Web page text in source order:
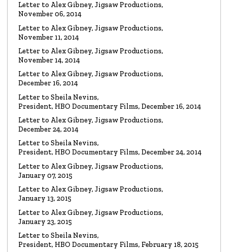
VIDEO Mike Rinder: A Vicious Liar to Be Avoided…
VIDEO Marty Rathbun: How (Not) to Make Friends…
VIDEO Spanky Taylor:Backpedalling Before Your
VIDEO Sister Offers “Crash” Course in Paul Haggis
Lies
Watch the video
LETTER Re: Alex Gibney Film, from Attorney Monique E. Yingling
Letter to Alex Gibney, Jigsaw Productions,
November 06, 2014
Letter to Alex Gibney, Jigsaw Productions,
November 11, 2014
Letter to Alex Gibney, Jigsaw Productions,
November 14, 2014
Letter to Alex Gibney, Jigsaw Productions,
December 16, 2014
Letter to Sheila Nevins,
President, HBO Documentary Films, December 16, 2014
Letter to Alex Gibney, Jigsaw Productions,
December 24, 2014
Letter to Sheila Nevins,
President, HBO Documentary Films, December 24, 2014
Letter to Alex Gibney, Jigsaw Productions,
January 07, 2015
Letter to Alex Gibney, Jigsaw Productions,
January 13, 2015
Letter to Alex Gibney, Jigsaw Productions,
January 23, 2015
Letter to Sheila Nevins,
President, HBO Documentary Films, February 18, 2015